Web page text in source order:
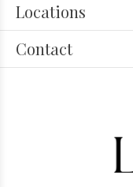
Locations
Contact